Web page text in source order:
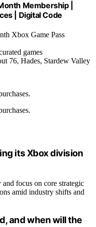
Membership |
| Digital Code
Xbox Game Pass
games
76, Hades, Stardew Valley
its Xbox division
focus on core strategic
amid industry shifts and
and when will the